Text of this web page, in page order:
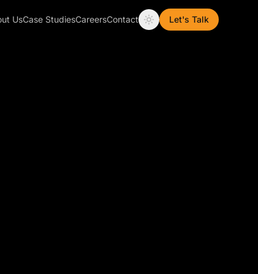
UsCase StudiesCareersContact Let's Talk